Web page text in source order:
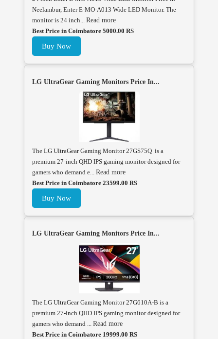
Neelambur, Enter E-MO-A013 Wide LED Monitor. The
monitor is 24 inch... Read more
Best Price in Coimbatore 5000.00 RS
Buy Now
LG UltraGear Gaming Monitors Price In...
The LG UltraGear Gaming Monitor 27GS75Q is a
premium 27-inch QHD IPS gaming monitor designed for
gamers who demand e... Read more
Best Price in Coimbatore 23599.00 RS
Buy Now
LG UltraGear Gaming Monitors Price In...
The LG UltraGear Gaming Monitor 27G610A-B is a
premium 27-inch QHD IPS gaming monitor designed for
gamers who demand ... Read more
Best Price in Coimbatore 19999.00 RS